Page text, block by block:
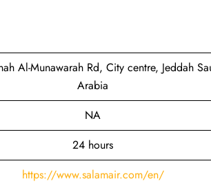
Al-Munawarah Rd, City centre, Jeddah
Arabia
NA
24 hours
https://www.salamair.com/en/